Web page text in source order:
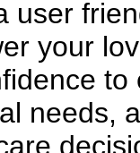
user
your
to
needs,